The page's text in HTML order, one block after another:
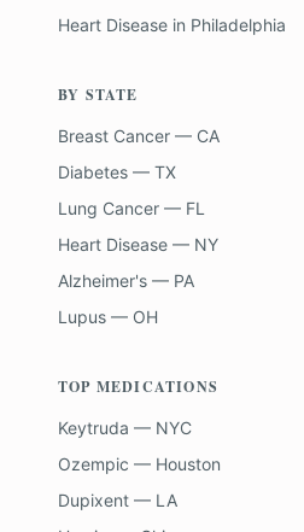
Heart Disease in Philadelphia
BY STATE
Breast Cancer — CA
Diabetes — TX
Lung Cancer — FL
Heart Disease — NY
Alzheimer's — PA
Lupus — OH
TOP MEDICATIONS
Keytruda — NYC
Ozempic — Houston
Dupixent — LA